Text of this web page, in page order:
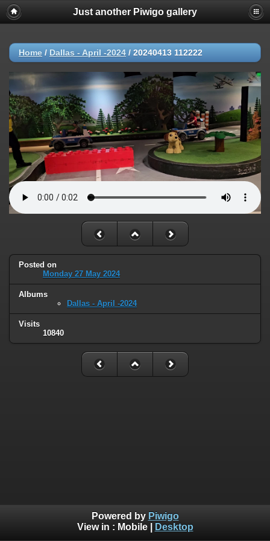
Just another Piwigo gallery
Home / Dallas - April -2024 / 20240413 112222
Posted on
Monday 27 May 2024
Albums
Dallas - April -2024
Visits
10840
Powered by Piwigo
View in : Mobile| Desktop